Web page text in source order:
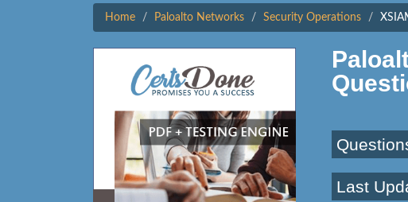
Home Paloalto Networks Security Operations
Last